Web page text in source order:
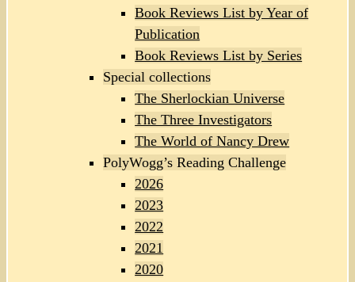
Book Reviews List by Year of
Publication
Book Reviews List by Series
Special collections
The Sherlockian Universe
The Three Investigators
The World of Nancy Drew
PolyWogg’s Reading Challenge
2026
2023
2022
2021
2020